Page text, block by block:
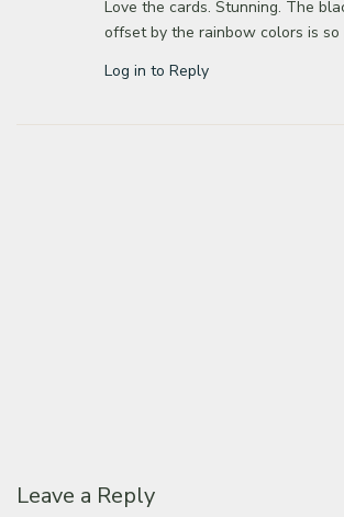
Love the cards. Stunning. The
offset by the rainbow colors is so
Log in to Reply
Leave a Reply